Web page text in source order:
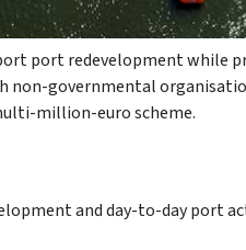
port redevelopment while
governmental
million-euro scheme.
and day-to-day port